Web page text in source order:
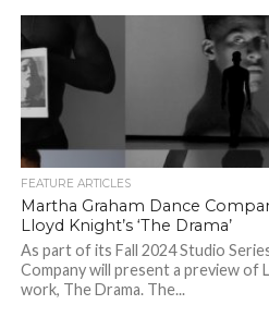
FEATURE ARTICLES
Martha Graham Dance
Lloyd Knight’s ‘The Drama’
As part of its Fall 2024 Studio
Company will present a preview of
work, The Drama. The...